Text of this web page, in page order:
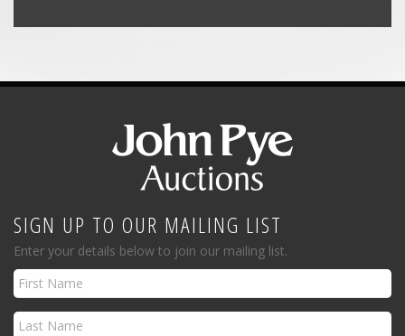
SIGN UP TO OUR MAILING LIST
Enter your details below to join our mailing list.